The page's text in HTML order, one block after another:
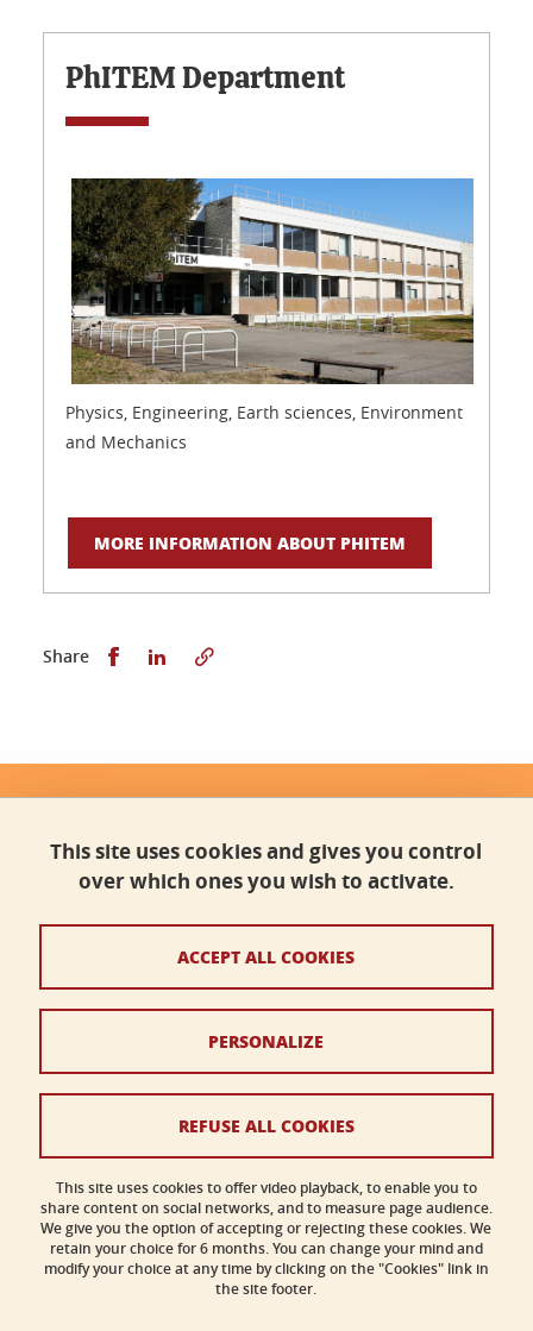
PhITEM Department
Physics, Engineering, Earth sciences, Environment
and Mechanics
MORE INFORMATION ABOUT PHITEM
Share Share this on Facebook
Share this on LinkedIn
Faculty of science, Université Grenoble Alpes
230 rue de la Physique
38400 Saint-Martin-d'Hères
Personal data
Cookies
Accessibility: not compliant
This site uses cookies and gives you control
over which ones you wish to activate.
This site uses cookies to offer video playback, to enable you to
share content on social networks, and to measure page audience.
We give you the option of accepting or rejecting these cookies. We
retain your choice for 6 months. You can change your mind and
modify your choice at any time by clicking on the "Cookies" link in
the site footer.
ACCEPT ALL COOKIES
REFUSE ALL COOKIES
PERSONALIZE